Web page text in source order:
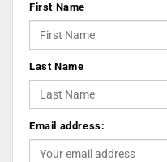
First Name
Last Name
Email address: